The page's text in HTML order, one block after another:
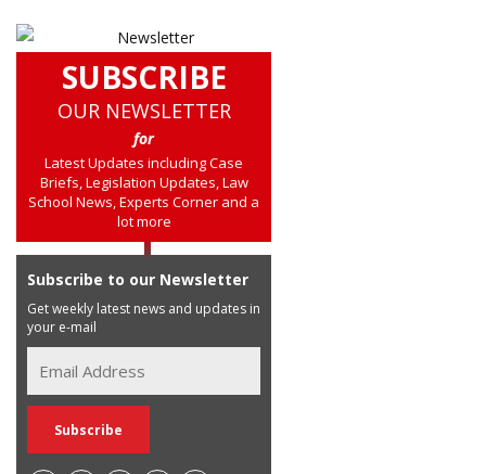
SUBSCRIBE
OUR NEWSLETTER
for
Latest Updates including Case
Briefs, Legislation Updates, Law
School News, Experts Corner and a
lot more
Subscribe to our Newsletter
Get weekly latest news and updates in
your e-mail